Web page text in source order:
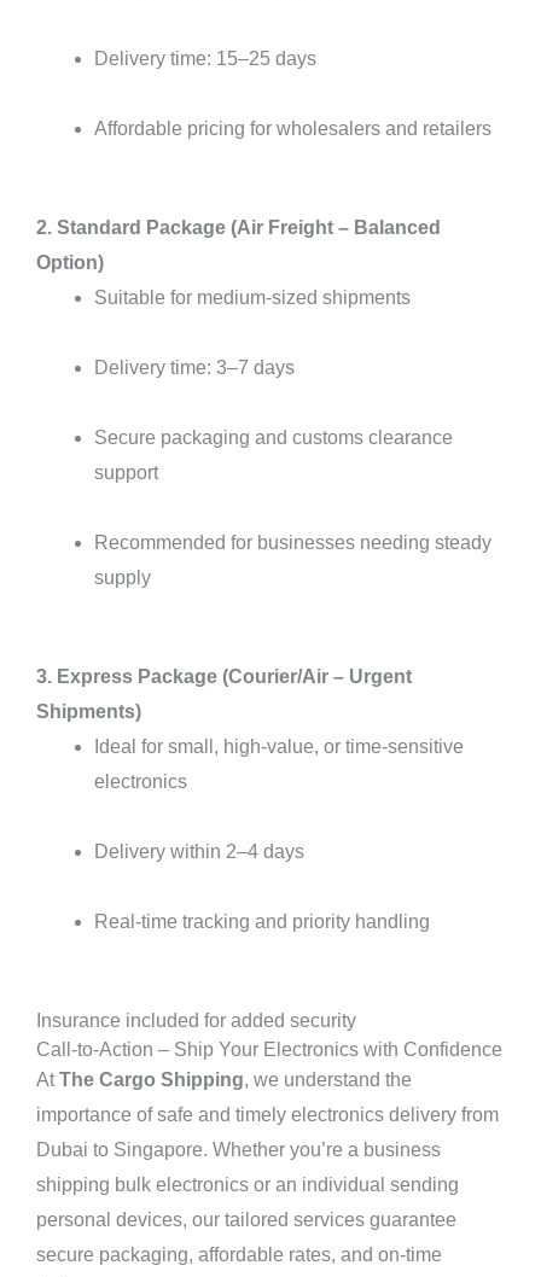
Delivery time: 15–25 days
Affordable pricing for wholesalers and retailers
2. Standard Package (Air Freight – Balanced
Option)
Suitable for medium-sized shipments
Delivery time: 3–7 days
Secure packaging and customs clearance
support
Recommended for businesses needing steady
supply
3. Express Package (Courier/Air – Urgent
Shipments)
Ideal for small, high-value, or time-sensitive
electronics
Delivery within 2–4 days
Real-time tracking and priority handling
Insurance included for added security
Call-to-Action – Ship Your Electronics with Confidence
AtThe Cargo Shipping, we understand the
importance of safe and timely electronics delivery from
Dubai to Singapore. Whether you’re a business
shipping bulk electronics or an individual sending
personal devices, our tailored services guarantee
secure packaging, affordable rates, and on-time